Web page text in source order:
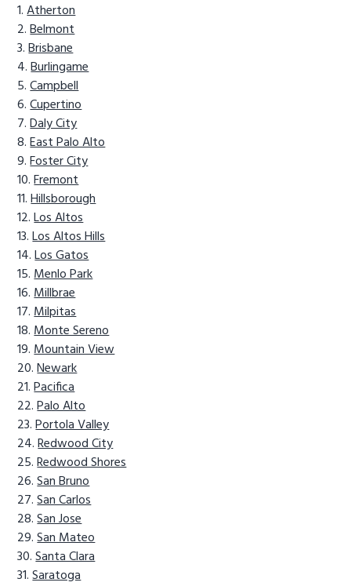
Atherton
Belmont
Brisbane
Burlingame
Campbell
Cupertino
Daly City
East Palo Alto
Foster City
Fremont
Hillsborough
Los Altos
Los Altos Hills
Los Gatos
Menlo Park
Millbrae
Milpitas
Monte Sereno
Mountain View
Newark
Pacifica
Palo Alto
Portola Valley
Redwood City
Redwood Shores
San Bruno
San Carlos
San Jose
San Mateo
Santa Clara
Saratoga